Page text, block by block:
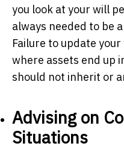
you look at your will
always needed to be
Failure to update
where assets end up
should not inherit or
Advising on
Situations